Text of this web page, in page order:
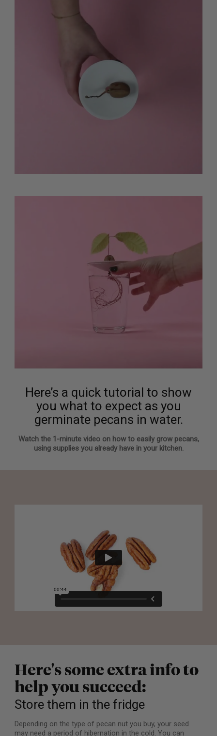
Here’s a quick tutorial to show
you what to expect as you
germinate pecans in water.
Watch the 1-minute video on how to easily grow pecans,
using supplies you already have in your kitchen.
Here's some extra info to
help you succeed:
Store them in the fridge
Depending on the type of pecan nut you buy, your seed
may need a period of hibernation in the cold. You can